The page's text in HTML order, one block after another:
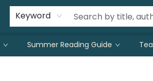
Keyword
Summer Reading Guide